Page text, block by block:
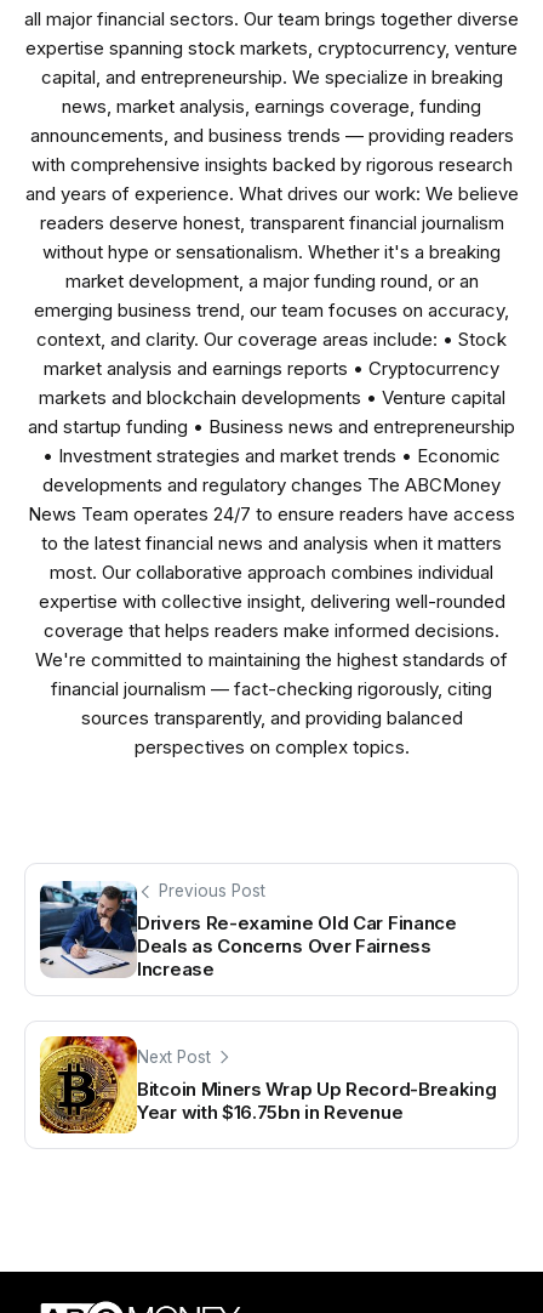
all major financial sectors. Our team brings together diverse
expertise spanning stock markets, cryptocurrency, venture
capital, and entrepreneurship. We specialize in breaking
news, market analysis, earnings coverage, funding
announcements, and business trends — providing readers
with comprehensive insights backed by rigorous research
and years of experience. What drives our work: We believe
readers deserve honest, transparent financial journalism
without hype or sensationalism. Whether it's a breaking
market development, a major funding round, or an
emerging business trend, our team focuses on accuracy,
context, and clarity. Our coverage areas include: • Stock
market analysis and earnings reports • Cryptocurrency
markets and blockchain developments • Venture capital
and startup funding • Business news and entrepreneurship
• Investment strategies and market trends • Economic
developments and regulatory changes The ABCMoney
News Team operates 24/7 to ensure readers have access
to the latest financial news and analysis when it matters
most. Our collaborative approach combines individual
expertise with collective insight, delivering well-rounded
coverage that helps readers make informed decisions.
We're committed to maintaining the highest standards of
financial journalism — fact-checking rigorously, citing
sources transparently, and providing balanced
perspectives on complex topics.
Previous Post
Drivers Re-examine Old Car Finance
Deals as Concerns Over Fairness
Increase
Next Post
Bitcoin Miners Wrap Up Record-Breaking
Year with $16.75bn in Revenue